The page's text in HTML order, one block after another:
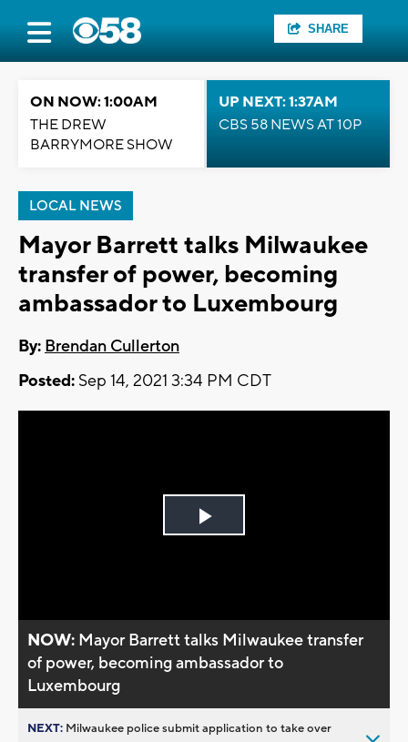
SHARE
ON NOW: 1:00AM
THE DREW
BARRYMORE SHOW
UP NEXT: 1:37AM
CBS 58 NEWS AT 10P
LOCAL NEWS
Mayor Barrett talks Milwaukee
transfer of power, becoming
ambassador to Luxembourg
By: Brendan Cullerton
Posted: Sep 14, 2021 3:34 PM CDT
Play
NOW: Mayor Barrett talks Milwaukee transfer
of power, becoming ambassador to
Luxembourg
NEXT: Milwaukee police submit application to take over